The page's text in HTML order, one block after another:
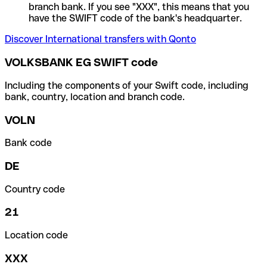
branch bank. If you see "XXX", this means that you
have the SWIFT code of the bank's headquarter.
Discover International transfers with Qonto
VOLKSBANK EG SWIFT code
Including the components of your Swift code, including
bank, country, location and branch code.
VOLN
Bank code
DE
Country code
21
Location code
XXX